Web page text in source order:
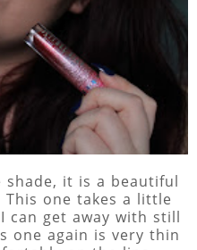
shade, it is a beautiful
one takes a little
can get away with still
one again is very thin